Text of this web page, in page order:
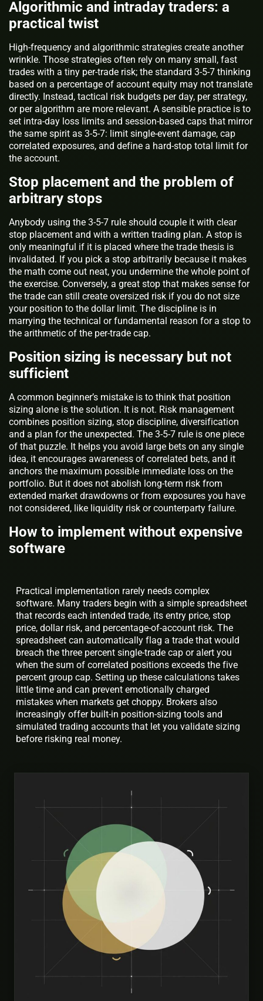
Algorithmic and intraday traders: a
practical twist
High-frequency and algorithmic strategies create another
wrinkle. Those strategies often rely on many small, fast
trades with a tiny per-trade risk; the standard 3-5-7 thinking
based on a percentage of account equity may not translate
directly. Instead, tactical risk budgets per day, per strategy,
or per algorithm are more relevant. A sensible practice is to
set intra-day loss limits and session-based caps that mirror
the same spirit as 3-5-7: limit single-event damage, cap
correlated exposures, and define a hard-stop total limit for
the account.
Stop placement and the problem of
arbitrary stops
Anybody using the 3-5-7 rule should couple it with clear
stop placement and with a written trading plan. A stop is
only meaningful if it is placed where the trade thesis is
invalidated. If you pick a stop arbitrarily because it makes
the math come out neat, you undermine the whole point of
the exercise. Conversely, a great stop that makes sense for
the trade can still create oversized risk if you do not size
your position to the dollar limit. The discipline is in
marrying the technical or fundamental reason for a stop to
the arithmetic of the per-trade cap.
Position sizing is necessary but not
sufficient
A common beginner’s mistake is to think that position
sizing alone is the solution. It is not. Risk management
combines position sizing, stop discipline, diversification
and a plan for the unexpected. The 3-5-7 rule is one piece
of that puzzle. It helps you avoid large bets on any single
idea, it encourages awareness of correlated bets, and it
anchors the maximum possible immediate loss on the
portfolio. But it does not abolish long-term risk from
extended market drawdowns or from exposures you have
not considered, like liquidity risk or counterparty failure.
How to implement without expensive
software
Practical implementation rarely needs complex
software. Many traders begin with a simple spreadsheet
that records each intended trade, its entry price, stop
price, dollar risk, and percentage-of-account risk. The
spreadsheet can automatically flag a trade that would
breach the three percent single-trade cap or alert you
when the sum of correlated positions exceeds the five
percent group cap. Setting up these calculations takes
little time and can prevent emotionally charged
mistakes when markets get choppy. Brokers also
increasingly offer built-in position-sizing tools and
simulated trading accounts that let you validate sizing
before risking real money.